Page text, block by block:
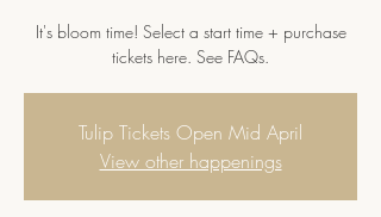
It's bloom time! Select a start time + purchase
tickets here. See FAQs.
Tulip Tickets Open Mid April
View other happenings